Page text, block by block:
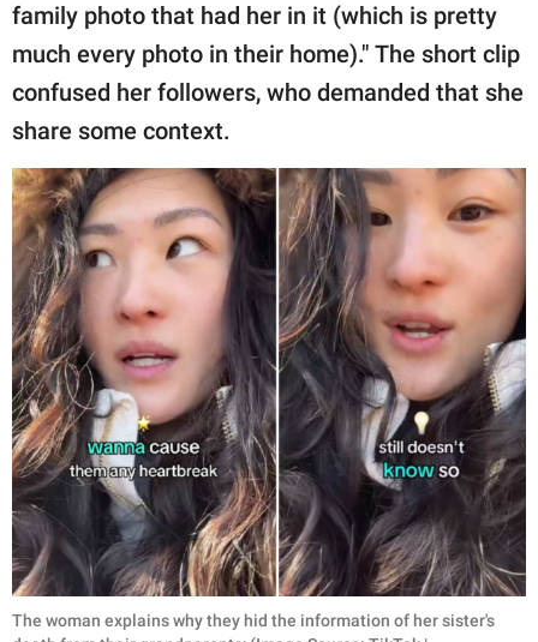
family photo that had her in it (which is pretty
much every photo in their home)." The short clip
confused her followers, who demanded that she
share some context.
The woman explains why they hid the information of her sister's